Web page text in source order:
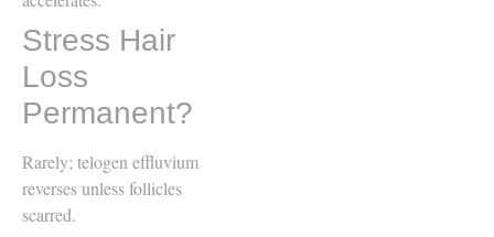
Stress Hair
Loss
Permanent?
Rarely; telogen effluvium
reverses unless follicles
scarred.